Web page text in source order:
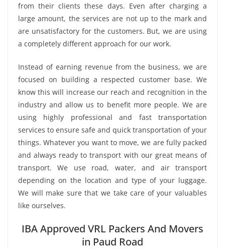
from their clients these days. Even after charging a
large amount, the services are not up to the mark and
are unsatisfactory for the customers. But, we are using
a completely different approach for our work.
Instead of earning revenue from the business, we are
focused on building a respected customer base. We
know this will increase our reach and recognition in the
industry and allow us to benefit more people. We are
using highly professional and fast transportation
services to ensure safe and quick transportation of your
things. Whatever you want to move, we are fully packed
and always ready to transport with our great means of
transport. We use road, water, and air transport
depending on the location and type of your luggage.
We will make sure that we take care of your valuables
like ourselves.
IBA Approved VRL Packers And Movers
in Paud Road